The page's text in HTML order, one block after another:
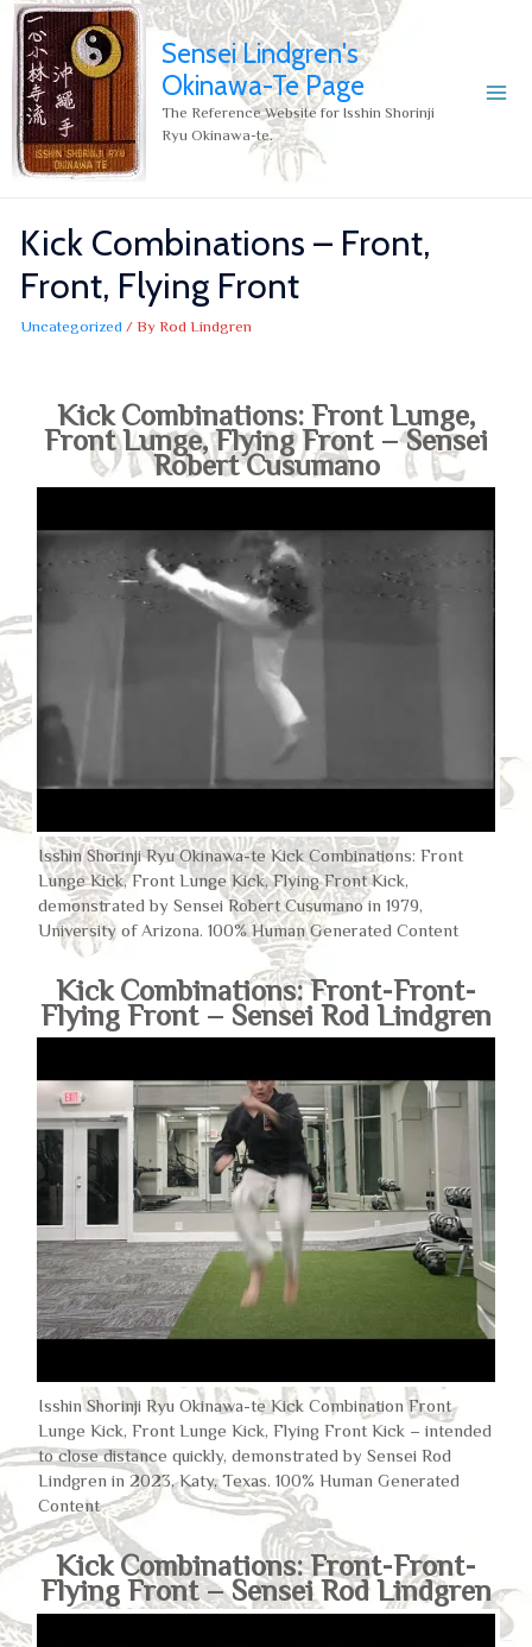
Sensei Lindgren's
Okinawa-Te Page
The Reference Website for Isshin Shorinji
Ryu Okinawa-te.
Kick Combinations – Front,
Front, Flying Front
Uncategorized / By Rod Lindgren
Kick Combinations: Front Lunge,
Front Lunge, Flying Front – Sensei
Robert Cusumano
Isshin Shorinji Ryu Okinawa-te Kick Combinations: Front
Lunge Kick, Front Lunge Kick, Flying Front Kick,
demonstrated by Sensei Robert Cusumano in 1979,
University of Arizona. 100% Human Generated Content
Kick Combinations: Front-Front-
Flying Front – Sensei Rod Lindgren
Isshin Shorinji Ryu Okinawa-te Kick Combination Front
Lunge Kick, Front Lunge Kick, Flying Front Kick – intended
to close distance quickly, demonstrated by Sensei Rod
Lindgren in 2023, Katy, Texas. 100% Human Generated
Content
Kick Combinations: Front-Front-
Flying Front – Sensei Rod Lindgren